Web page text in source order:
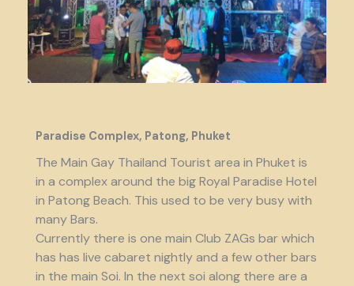
Paradise Complex, Patong, Phuket
The Main Gay Thailand Tourist area in Phuket is
in a complex around the big Royal Paradise Hotel
in Patong Beach. This used to be very busy with
many Bars.
Currently there is one main Club ZAGs bar which
has has live cabaret nightly and a few other bars
in the main Soi. In the next soi along there are a